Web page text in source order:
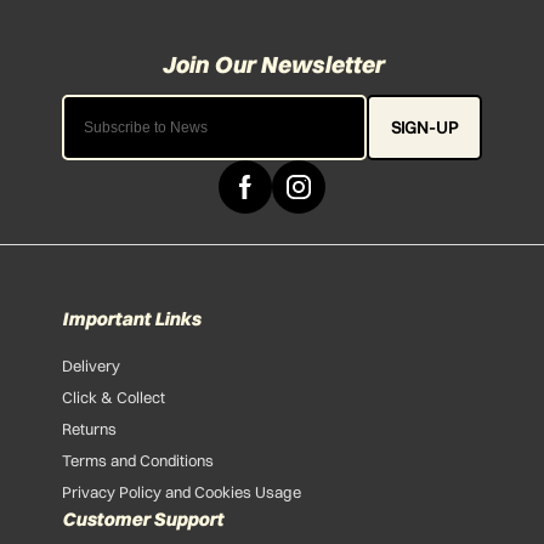
SIGN-UP
Important Links
Delivery
Click & Collect
Returns
Terms and Conditions
Privacy Policy and Cookies Usage
Customer Support